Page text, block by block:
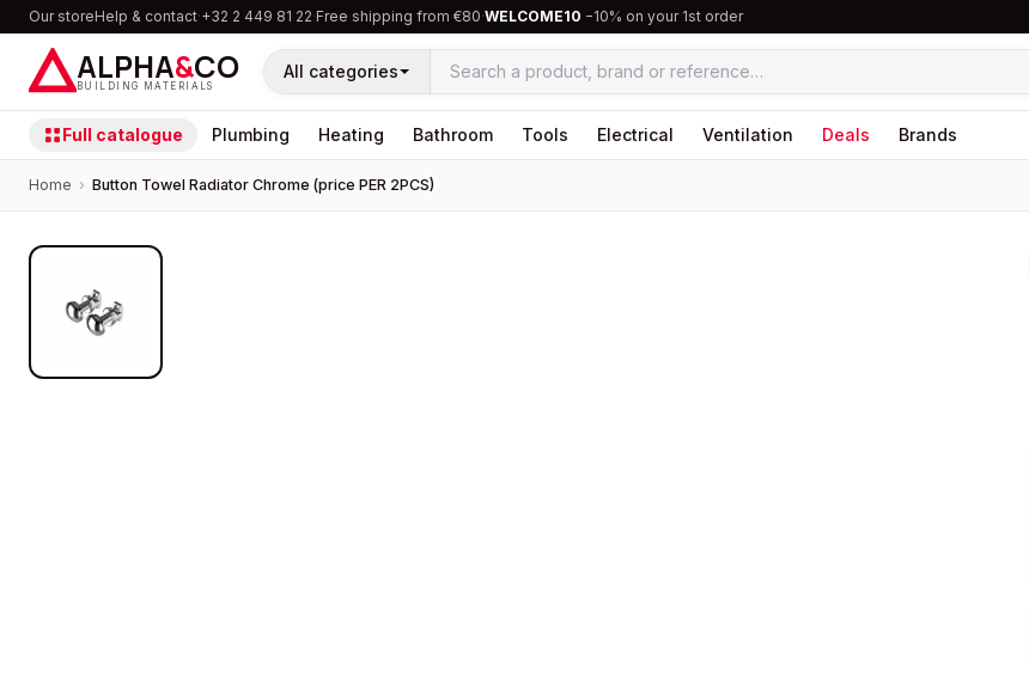
Our storeHelp & contact·+32 2 449 81 22·Free shipping from €80·WELCOME10 −10% on your 1st order
ALPHA&CO
BUILDING MATERIALS
All categories
Full catalogue Plumbing Heating Bathroom Tools Electrical Ventilation Deals Brands
Home › Button Towel Radiator Chrome (price PER 2PCS)